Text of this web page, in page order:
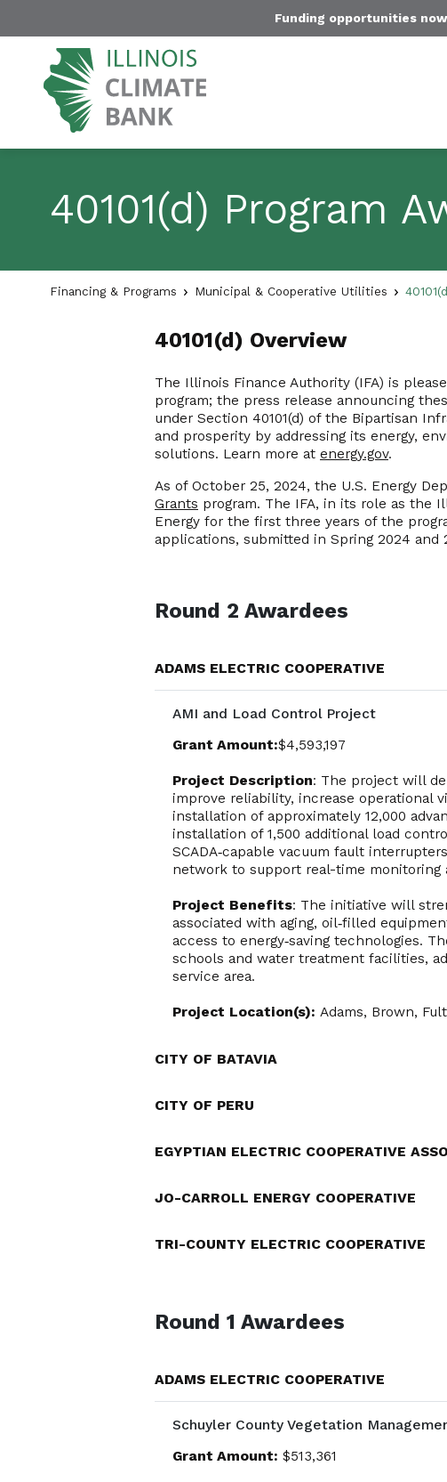
Funding opportunities
40101(d) Program
Financing & Programs Municipal & Cooperative Utilities
40101(d) Overview
The Illinois Finance Authority (IFA) is
program; the press release announcing
under Section 40101(d) of the Bipartisan
and prosperity by addressing its energy,
solutions. Learn more at energy.gov.
As of October 25, 2024, the U.S. Energy
Grants program. The IFA, in its role as the
Energy for the first three years of the
applications, submitted in Spring 2024 and
Round 2 Awardees
ADAMS ELECTRIC COOPERATIVE
AMI and Load Control Project
Grant Amount:$4,593,197
Project Description: The project will
improve reliability, increase operational
installation of approximately 12,000
installation of 1,500 additional load
SCADA‑capable vacuum fault
network to support real-time
Project Benefits: The initiative will
associated with aging, oil‑filled
access to energy‑saving technologies.
schools and water treatment facilities,
service area.
Project Location(s): Adams, Brown,
CITY OF BATAVIA
CITY OF PERU
EGYPTIAN ELECTRIC COOPERATIVE
JO-CARROLL ENERGY COOPERATIVE
TRI-COUNTY ELECTRIC COOPERATIVE
Round 1 Awardees
ADAMS ELECTRIC COOPERATIVE
Schuyler County Vegetation
Grant Amount: $513,361